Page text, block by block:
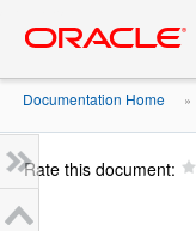
content
Documentation Home »
Rate this document: